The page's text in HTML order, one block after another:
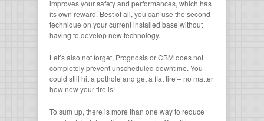
improves your safety and performances, which has
its own reward. Best of all, you can use the second
technique on your current installed base without
having to develop new technology.
Let’s also not forget, Prognosis or CBM does not
completely prevent unscheduled downtime. You
could still hit a pothole and get a flat tire – no matter
how new your tire is!
To sum up, there is more than one way to reduce